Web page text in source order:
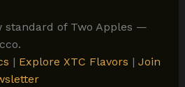
standard of Two Apples —
| Explore XTC Flavors | Join